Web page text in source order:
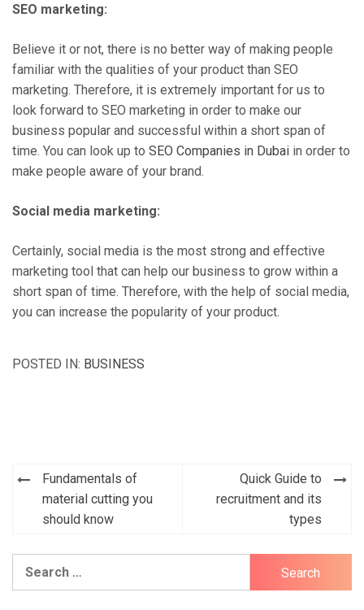
SEO marketing:
Believe it or not, there is no better way of making people
familiar with the qualities of your product than SEO
marketing. Therefore, it is extremely important for us to
look forward to SEO marketing in order to make our
business popular and successful within a short span of
time. You can look up to SEO Companies in Dubai in order to
make people aware of your brand.
Social media marketing:
Certainly, social media is the most strong and effective
marketing tool that can help our business to grow within a
short span of time. Therefore, with the help of social media,
you can increase the popularity of your product.
POSTED IN: BUSINESS
Post
navigation
Fundamentals of
material cutting you
should know
Quick Guide to
recruitment and its
types
Search